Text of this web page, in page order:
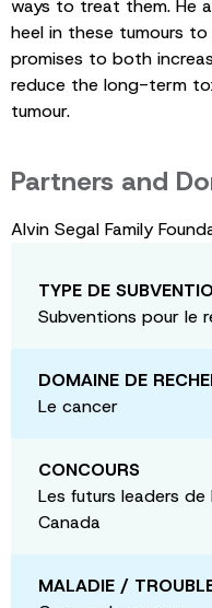
ways to treat them. He
heel in these tumours
promises to both
reduce the long-term
tumour.
Partners and
Alvin Segal Family
TYPE DE
Subventions pour le
DOMAINE DE
Le cancer
CONCOURS
Les futurs leaders
Canada
MALADIE /